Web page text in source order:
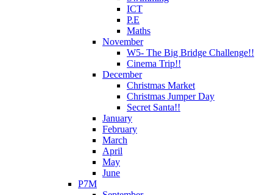
ICT
P.E
Maths
November
W5- The Big Bridge Challenge!!
Cinema Trip!!
December
Christmas Market
Christmas Jumper Day
Secret Santa!!
January
February
March
April
May
June
P7M